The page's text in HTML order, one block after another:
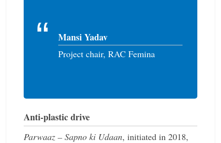
Mansi Yadav
Project chair, RAC Femina
Anti-plastic drive
Parwaaz – Sapno ki Udaan, initiated in 2018,